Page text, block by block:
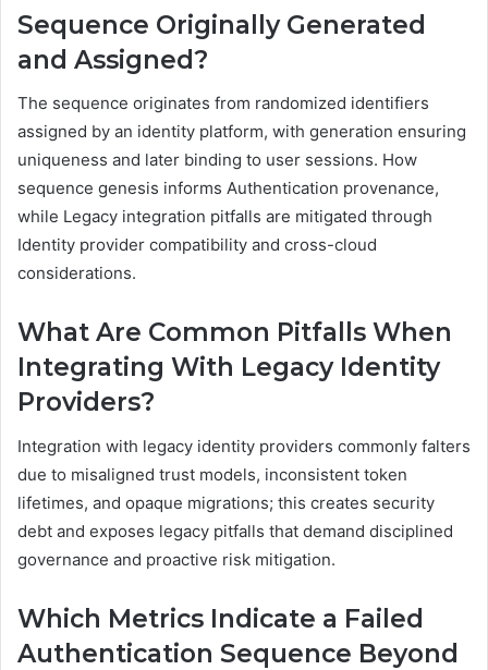
Sequence Originally Generated
and Assigned?
The sequence originates from randomized identifiers
assigned by an identity platform, with generation ensuring
uniqueness and later binding to user sessions. How
sequence genesis informs Authentication provenance,
while Legacy integration pitfalls are mitigated through
Identity provider compatibility and cross-cloud
considerations.
What Are Common Pitfalls When
Integrating With Legacy Identity
Providers?
Integration with legacy identity providers commonly falters
due to misaligned trust models, inconsistent token
lifetimes, and opaque migrations; this creates security
debt and exposes legacy pitfalls that demand disciplined
governance and proactive risk mitigation.
Which Metrics Indicate a Failed
Authentication Sequence Beyond